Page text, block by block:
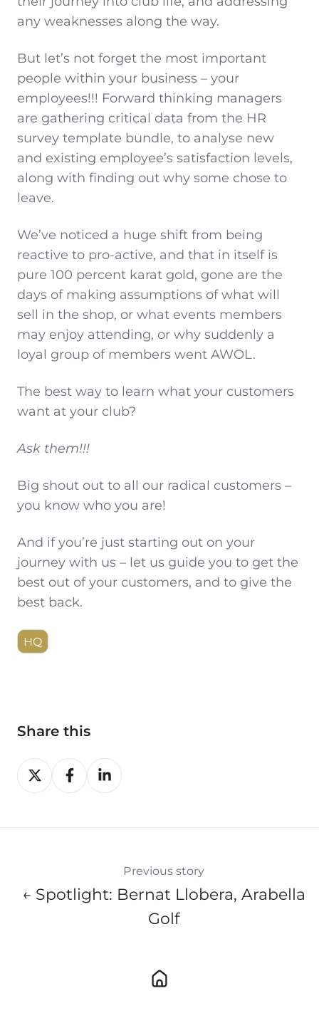
any weaknesses along the way.
But let’s not forget the most important
people within your business – your
employees!!! Forward thinking managers
are gathering critical data from the HR
survey template bundle, to analyse new
and existing employee’s satisfaction levels,
along with finding out why some chose to
leave.
We’ve noticed a huge shift from being
reactive to pro-active, and that in itself is
pure 100 percent karat gold, gone are the
days of making assumptions of what will
sell in the shop, or what events members
may enjoy attending, or why suddenly a
loyal group of members went AWOL.
The best way to learn what your customers
want at your club?
Ask them!!!
Big shout out to all our radical customers –
you know who you are!
And if you’re just starting out on your
journey with us – let us guide you to get the
best out of your customers, and to give the
best back.
HQ
Share this
Share
on
Share
on
Share
on
Previous story
← Spotlight: Bernat Llobera, Arabella
Golf